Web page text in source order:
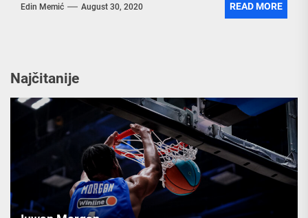
Edin Memić August 30, 2020 READ MORE
Najčitanije